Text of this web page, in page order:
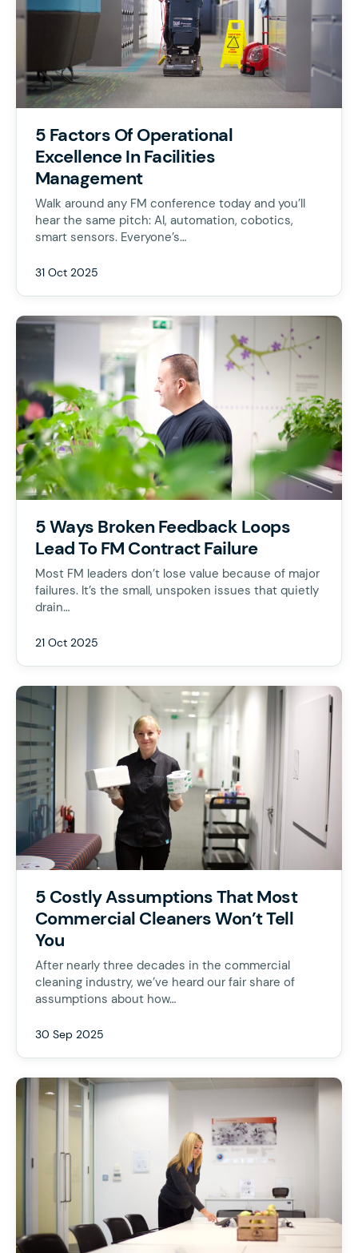
5 Factors Of Operational
Excellence In Facilities
Management
Walk around any FM conference today and you’ll
hear the same pitch: AI, automation, cobotics,
smart sensors. Everyone’s…
31 Oct 2025
5 Ways Broken Feedback Loops
Lead To FM Contract Failure
Most FM leaders don’t lose value because of major
failures. It’s the small, unspoken issues that quietly
drain…
21 Oct 2025
5 Costly Assumptions That Most
Commercial Cleaners Won’t Tell
You
After nearly three decades in the commercial
cleaning industry, we’ve heard our fair share of
assumptions about how…
30 Sep 2025